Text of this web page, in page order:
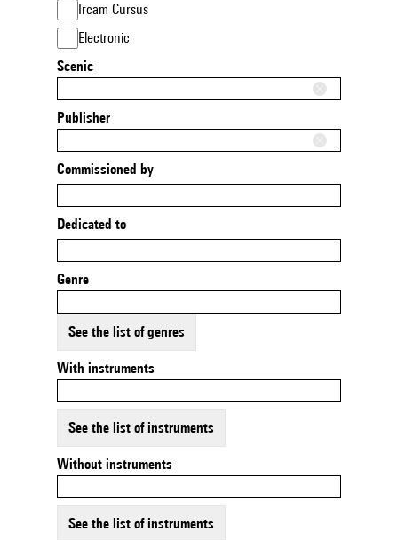
Ircam Cursus
Electronic
Scenic
Publisher
Commissioned by
Dedicated to
Genre
See the list of genres
With instruments
See the list of instruments
Without instruments
See the list of instruments